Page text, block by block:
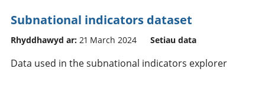
Subnational indicators dataset
Rhyddhawyd ar: 21 March 2024 Setiau data
Data used in the subnational indicators explorer